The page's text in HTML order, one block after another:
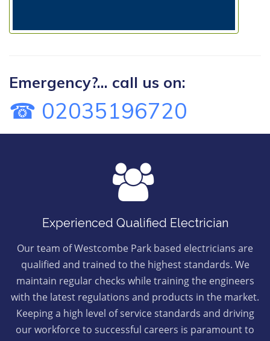
Emergency?... call us on:
☎ 02035196720
Experienced Qualified Electrician
Our team of Westcombe Park based electricians are
qualified and trained to the highest standards. We
maintain regular checks while training the engineers
with the latest regulations and products in the market.
Keeping a high level of service standards and driving
our workforce to successful careers is paramount to